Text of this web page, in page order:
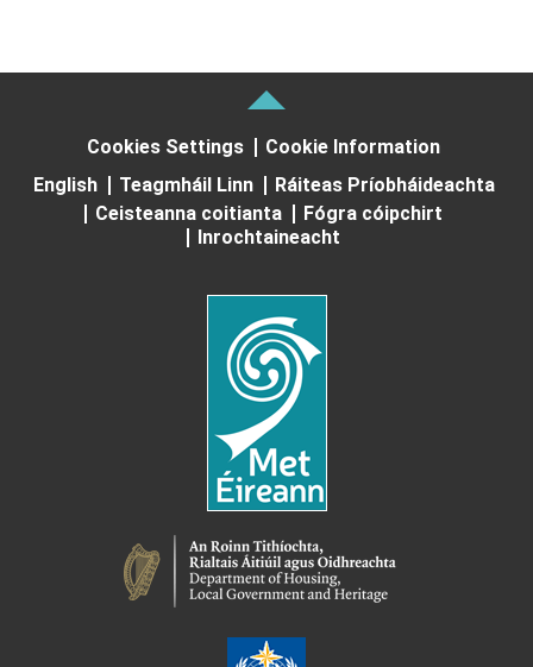
Cookies Settings
Cookie Information
English
Teagmháil Linn
Ráiteas Príobháideachta
Ceisteanna coitianta
Fógra cóipchirt
Inrochtaineacht